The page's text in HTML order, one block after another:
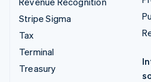
Stripe Sigma
Tax
Terminal
Treasury